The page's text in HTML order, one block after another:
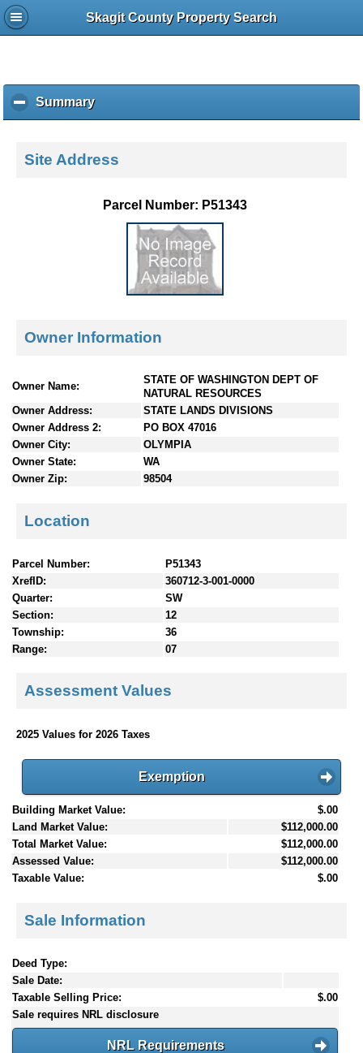
Skagit County Property Search
Summaryc
l
k
e
c
n
Site Address
Parcel Number: P51343
Owner Information
Owner Name:
STATE OF WASHINGTON DEPT OF
NATURAL RESOURCES
Owner Address:
STATE LANDS DIVISIONS
Owner Address 2:
PO BOX 47016
Owner City:
OLYMPIA
Owner State:
WA
Owner Zip:
98504
Location
Parcel Number:
P51343
XrefID:
360712-3-001-0000
Quarter:
SW
Section:
12
Township:
36
Range:
07
Assessment Values
2025 Values for 2026 Taxes
Exemption
Building Market Value:
$.00
Land Market Value:
$112,000.00
Total Market Value:
$112,000.00
Assessed Value:
$112,000.00
Taxable Value:
$.00
Sale Information
Deed Type:
Sale Date:
Taxable Selling Price:
$.00
Sale requires NRL disclosure
NRL Requirements